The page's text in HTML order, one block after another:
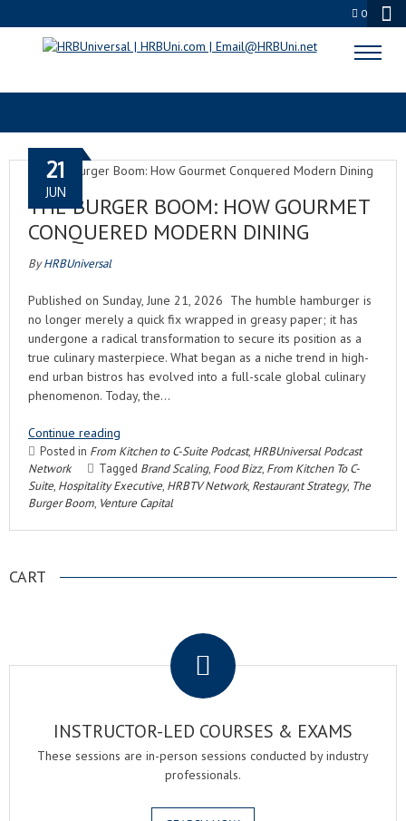
0
THE BURGER BOOM
THE BURGER BOOM: HOW GOURMET
CONQUERED MODERN DINING
21
JUN
ByHRBUniversal
Published on Sunday, June 21, 2026 The humble hamburger is
no longer merely a quick fix wrapped in greasy paper; it has
undergone a radical transformation to secure its position as a
true culinary masterpiece. What began as a niche trend in high-
end urban bistros has evolved into a full-scale global culinary
phenomenon. Today, the…
Continue reading
Posted in From Kitchen to C-Suite Podcast, HRBUniversal Podcast
Network
Tagged Brand Scaling, Food Bizz, From Kitchen To C-
Suite, Hospitality Executive, HRBTV Network, Restaurant Strategy, The
Burger Boom, Venture Capital
CART
INSTRUCTOR-LED COURSES & EXAMS
These sessions are in-person sessions conducted by industry
professionals.